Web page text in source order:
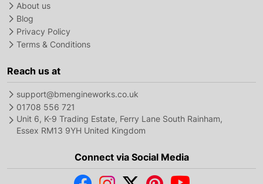
About us
Blog
Privacy Policy
Terms & Conditions
Reach us at
support@bmengineworks.co.uk
01708 556 721
Unit 6, K-9 Trading Estate, Ferry Lane South Rainham,
Essex RM13 9YH United Kingdom
Connect via Social Media